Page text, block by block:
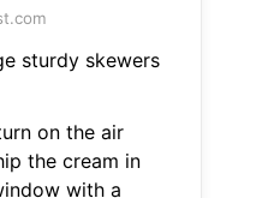
sturdy skewers
on the air
the cream in
with a